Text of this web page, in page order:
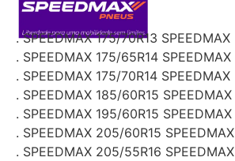
. SPEEDMAX 175/70R13 SPEEDMAX
. SPEEDMAX 175/65R14 SPEEDMAX
. SPEEDMAX 175/70R14 SPEEDMAX
. SPEEDMAX 185/60R15 SPEEDMAX
. SPEEDMAX 195/60R15 SPEEDMAX
. SPEEDMAX 205/60R15 SPEEDMAX
. SPEEDMAX 205/55R16 SPEEDMAX